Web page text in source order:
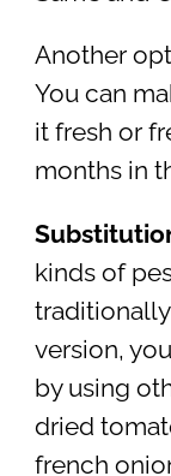
Another
You can
it fresh or
months in
kinds of
version,
by using
dried
french